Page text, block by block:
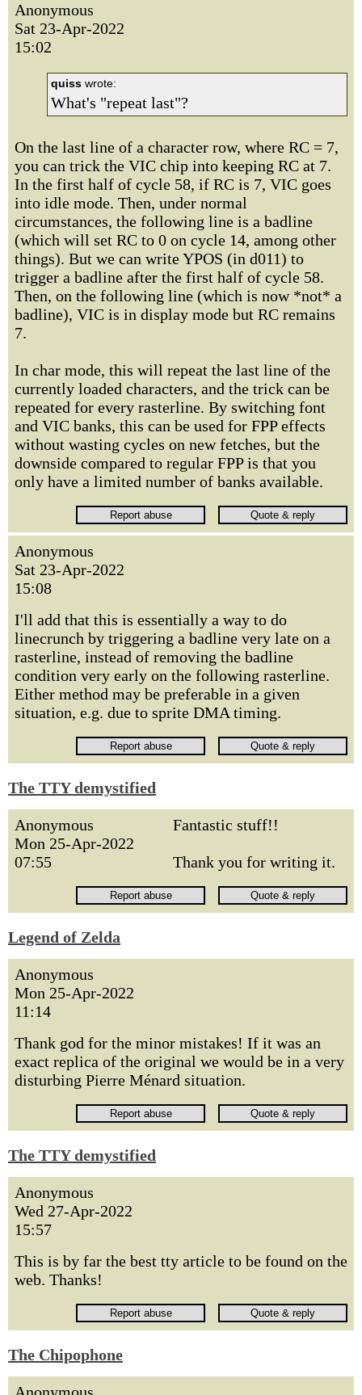
Anonymous
Sat 23-Apr-2022
15:02
quiss wrote:
What's "repeat last"?
On the last line of a character row, where RC = 7,
you can trick the VIC chip into keeping RC at 7.
In the first half of cycle 58, if RC is 7, VIC goes
into idle mode. Then, under normal
circumstances, the following line is a badline
(which will set RC to 0 on cycle 14, among other
things). But we can write YPOS (in d011) to
trigger a badline after the first half of cycle 58.
Then, on the following line (which is now *not* a
badline), VIC is in display mode but RC remains
7.
In char mode, this will repeat the last line of the
currently loaded characters, and the trick can be
repeated for every rasterline. By switching font
and VIC banks, this can be used for FPP effects
without wasting cycles on new fetches, but the
downside compared to regular FPP is that you
only have a limited number of banks available.
Anonymous
Sat 23-Apr-2022
15:08
I'll add that this is essentially a way to do
linecrunch by triggering a badline very late on a
rasterline, instead of removing the badline
condition very early on the following rasterline.
Either method may be preferable in a given
situation, e.g. due to sprite DMA timing.
The TTY demystified
Anonymous
Mon 25-Apr-2022
07:55
Fantastic stuff!!
Thank you for writing it.
Legend of Zelda
Anonymous
Mon 25-Apr-2022
11:14
Thank god for the minor mistakes! If it was an
exact replica of the original we would be in a very
disturbing Pierre Ménard situation.
The TTY demystified
Anonymous
Wed 27-Apr-2022
15:57
This is by far the best tty article to be found on the
web. Thanks!
The Chipophone